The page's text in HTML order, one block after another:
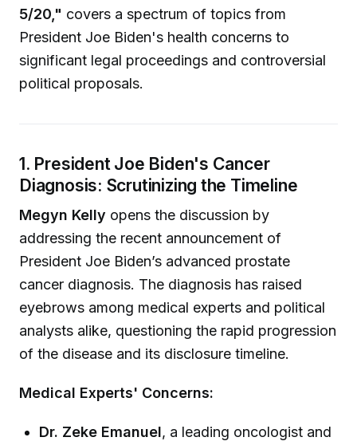
5/20," covers a spectrum of topics from
President Joe Biden's health concerns to
significant legal proceedings and controversial
political proposals.
1. President Joe Biden's Cancer
Diagnosis: Scrutinizing the Timeline
Megyn Kelly opens the discussion by
addressing the recent announcement of
President Joe Biden’s advanced prostate
cancer diagnosis. The diagnosis has raised
eyebrows among medical experts and political
analysts alike, questioning the rapid progression
of the disease and its disclosure timeline.
Medical Experts' Concerns:
Dr. Zeke Emanuel, a leading oncologist and